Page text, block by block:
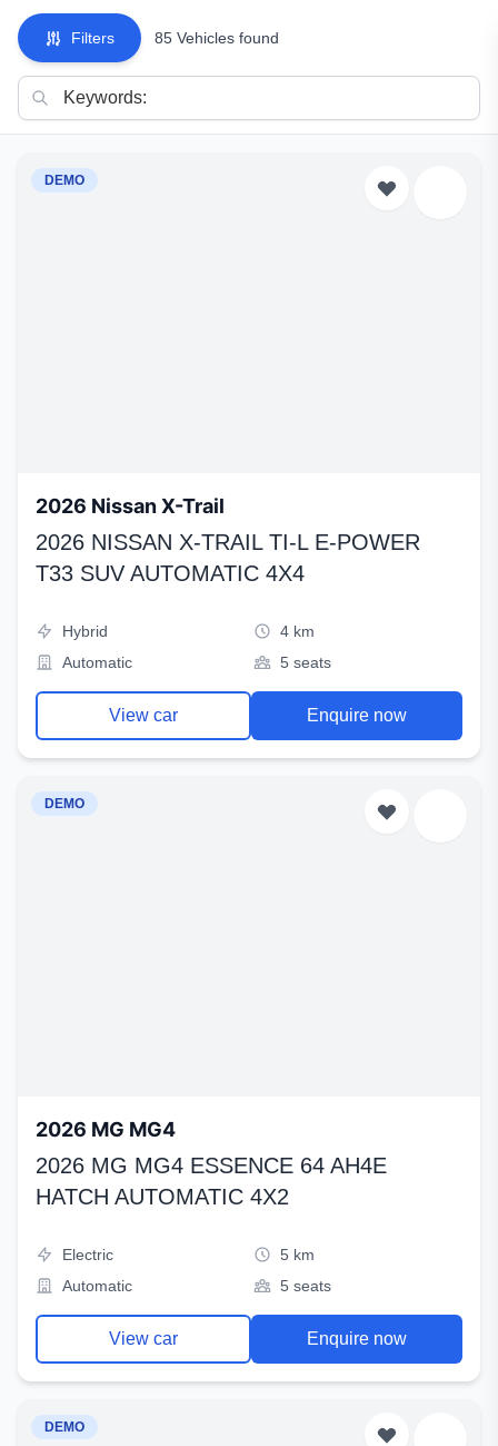
Filters 85 Vehicles found
DEMO
2026 Nissan X-Trail
2026 NISSAN X-TRAIL TI-L E-POWER
T33 SUV AUTOMATIC 4X4
Hybrid
4 km
Automatic
5 seats
View car Enquire now
DEMO
2026 MG MG4
2026 MG MG4 ESSENCE 64 AH4E
HATCH AUTOMATIC 4X2
Electric
5 km
Automatic
5 seats
View car Enquire now
DEMO